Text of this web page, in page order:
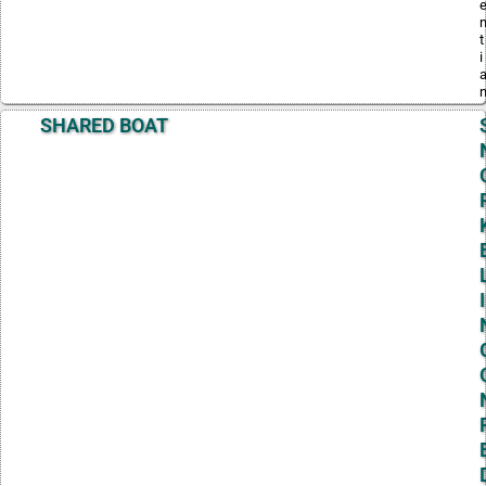
e
n
t
i
a
n
SHARED BOAT
I